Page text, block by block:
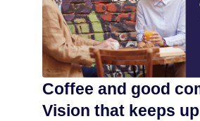
Coffee and good
Vision that keeps